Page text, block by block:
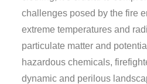
challenges posed by the fire
extreme temperatures and
particulate matter and
hazardous chemicals,
dynamic and perilous